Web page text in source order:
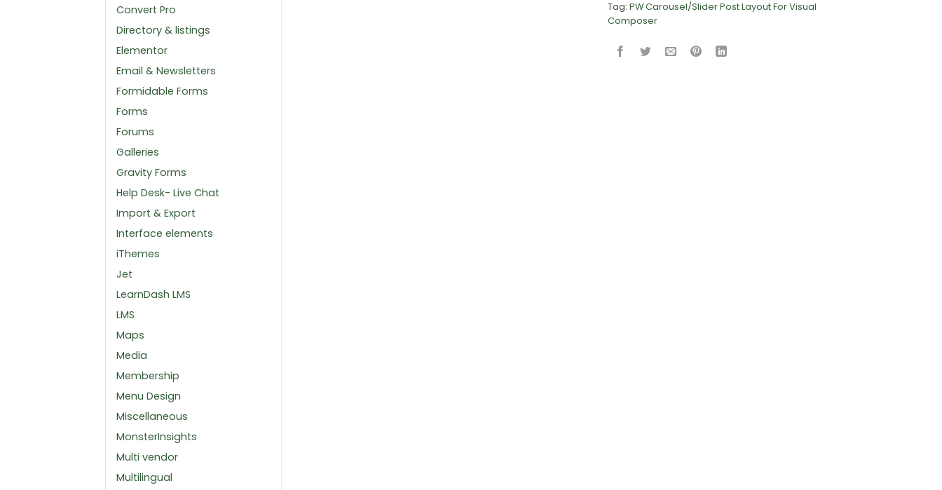
Tag: PW Carousel/Slider Post Layout For Visual
Composer
Convert Pro
Directory & listings
Elementor
Email & Newsletters
Formidable Forms
Forms
Forums
Galleries
Gravity Forms
Help Desk- Live Chat
Import & Export
Interface elements
iThemes
Jet
LearnDash LMS
LMS
Maps
Media
Membership
Menu Design
Miscellaneous
MonsterInsights
Multi vendor
Multilingual